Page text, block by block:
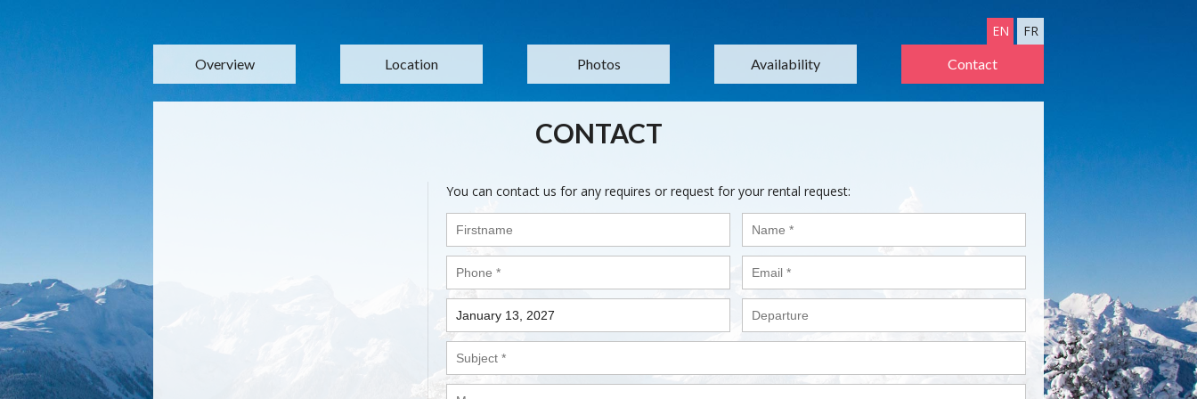
EN
FR
Overview
Location Photos Availability Contact
CONTACT
You can contact us for any requires or request for your rental request: